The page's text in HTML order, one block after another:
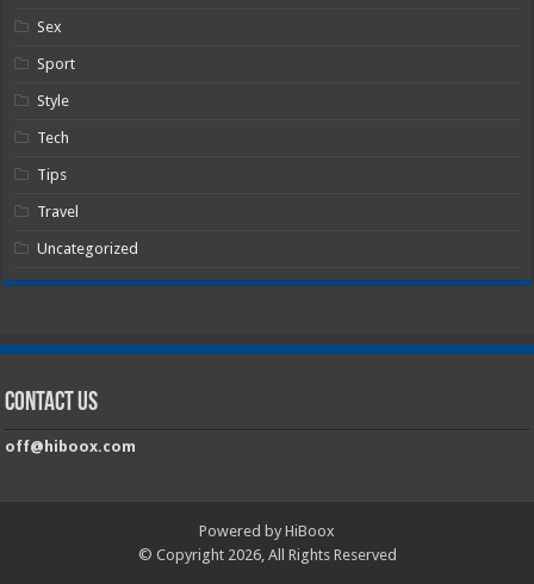
Sex
Sport
Style
Tech
Tips
Travel
Uncategorized
Contact Us
off@hiboox.com
Powered by HiBoox
© Copyright 2026, All Rights Reserved